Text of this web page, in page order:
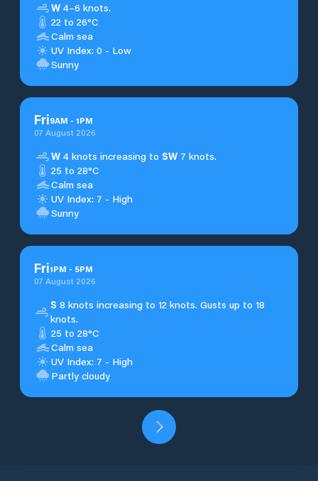
W 4–6 knots.
22 to 26°C
Calm sea
UV Index: 0 - Low
Sunny
Fri9AM - 1PM
07 August 2026
W 4 knots increasing to SW 7 knots.
25 to 28°C
Calm sea
UV Index: 7 - High
Sunny
Fri1PM - 5PM
07 August 2026
S 8 knots increasing to 12 knots. Gusts up to 18
knots.
25 to 28°C
Calm sea
UV Index: 7 - High
Partly cloudy